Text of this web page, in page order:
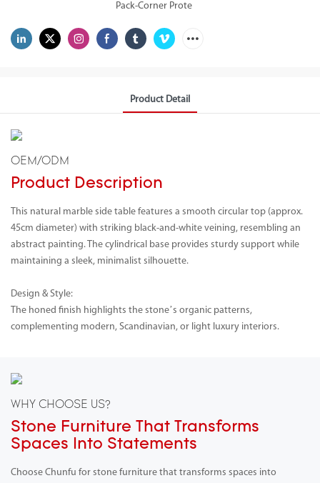
Pack-Corner Prote
Product Detail
OEM/ODM
Product Description
This natural marble side table features a smooth circular top (approx.
45cm diameter) with striking black-and-white veining, resembling an
abstract painting. The cylindrical base provides sturdy support while
maintaining a sleek, minimalist silhouette.
Design & Style:
The honed finish highlights the stone’s organic patterns,
complementing modern, Scandinavian, or light luxury interiors.
WHY CHOOSE US?
Stone Furniture That Transforms
Spaces Into Statements
Choose Chunfu for stone furniture that transforms spaces into